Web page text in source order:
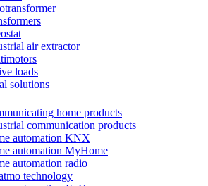
air extractor
loads
solutions
home products
communication products
automation KNX
automation MyHome
automation radio
technology